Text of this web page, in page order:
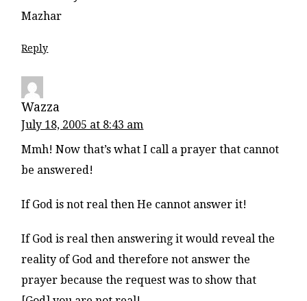
Mazhar
Reply
Wazza
July 18, 2005 at 8:43 am
Mmh! Now that’s what I call a prayer that cannot
be answered!
If God is not real then He cannot answer it!
If God is real then answering it would reveal the
reality of God and therefore not answer the
prayer because the request was to show that